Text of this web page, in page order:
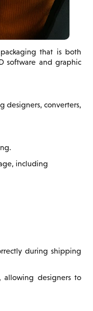
that is both
software and graphic
designers, converters,
including
during shipping
allowing designers to